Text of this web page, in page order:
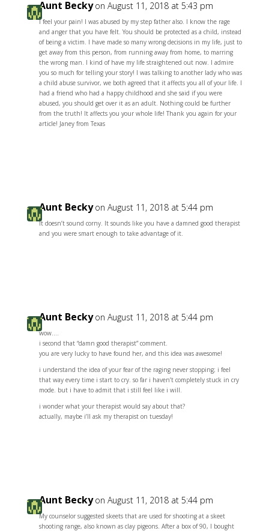
Aunt Becky on August 11, 2018 at 5:43 pm
I feel your pain! I was abused by my step father also. I know the rage
and anger that you have felt. You should be protected as a child, instead
of being a victim. I have made so many wrong decisions in my life, just to
get away from this person, from running away from home, to marring
the wrong man. I kind of have my life straightened out now. I admire
you so much for telling your story! I was talking to another lady who was
a child abuse survivor, we both agreed that it affects you all of your life. I
had a friend who had a happy childhood and she said if you were
abused, you should get over it as an adult. Nothing could be further
from the truth! It affects you your whole life! Thank you again for your
article! Janey from Texas
Aunt Becky on August 11, 2018 at 5:44 pm
It doesn’t sound corny. It sounds like you have a damned good therapist
and you were smart enough to take advantage of it.
Aunt Becky on August 11, 2018 at 5:44 pm
wow….
i second that “damn good therapist” comment.
you are very lucky to have found her, and this idea was awesome!
i understand the idea of your fear of the raging never stopping; i feel
that way every time i start to cry. so far i haven’t completely stuck in cry
mode. but i have to admit that i still feel like i will.
i wonder what your therapist would say about that?
actually, maybe i’ll ask my therapist on tuesday!
Aunt Becky on August 11, 2018 at 5:44 pm
My counselor suggested skeets that are used for shooting at a skeet
shooting range, also known as clay pigeons. After a box of 90, I bought